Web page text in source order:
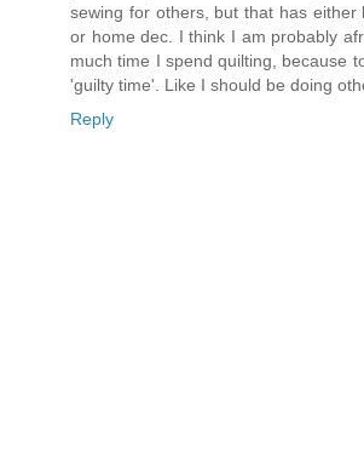
sewing for others, but that has either
or home dec. I think I am probably
much time I spend quilting, because
'guilty time'. Like I should be doing
Reply